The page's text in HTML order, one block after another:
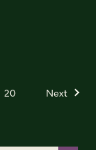
20 Next